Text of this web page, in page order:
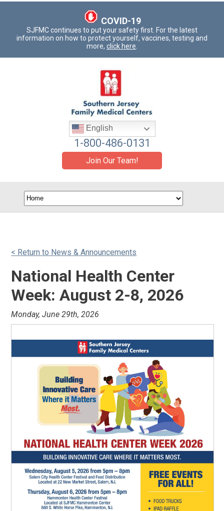
COVID-19
SJFMC continues to put your safety first. For the latest
information on how to protect yourself, vaccines, testing and
more, click here
English
1-800-486-0131
Join Our Team!
< Return to News & Announcements
National Health Center
Week: August 2-8, 2026
Monday, June 29th, 2026